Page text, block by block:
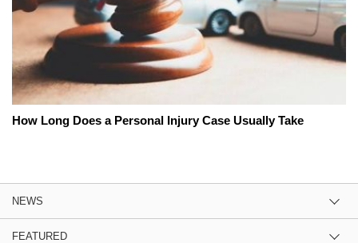
How Long Does a Personal Injury Case Usually Take
NEWS
FEATURED